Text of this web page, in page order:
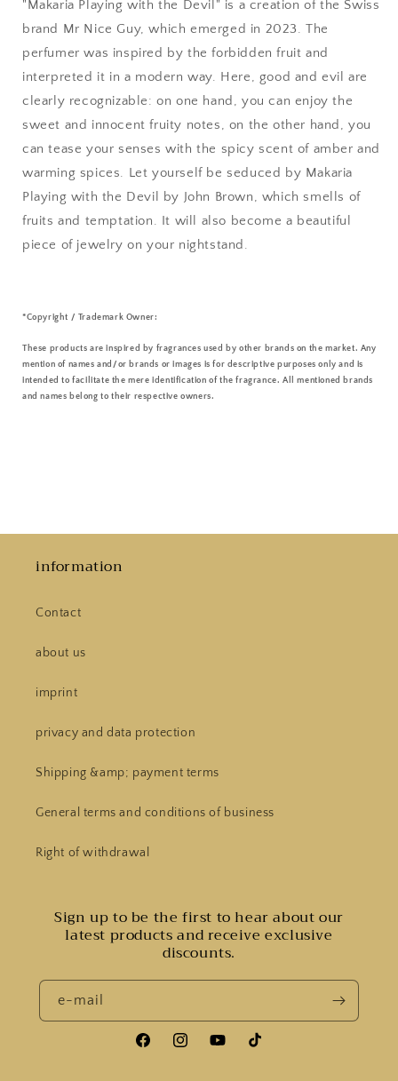
"Makaria Playing with the Devil" is a creation of the Swiss
brand Mr Nice Guy, which emerged in 2023. The
perfumer was inspired by the forbidden fruit and
interpreted it in a modern way. Here, good and evil are
clearly recognizable: on one hand, you can enjoy the
sweet and innocent fruity notes, on the other hand, you
can tease your senses with the spicy scent of amber and
warming spices. Let yourself be seduced by Makaria
Playing with the Devil by John Brown, which smells of
fruits and temptation. It will also become a beautiful
piece of jewelry on your nightstand.
*Copyright / Trademark Owner:
These products are inspired by fragrances used by other brands on the market. Any
mention of names and/or brands or images is for descriptive purposes only and is
intended to facilitate the mere identification of the fragrance. All mentioned brands
and names belong to their respective owners.
information
Contact
about us
imprint
privacy and data protection
Shipping &amp; payment terms
General terms and conditions of business
Right of withdrawal
Sign up to be the first to hear about our
latest products and receive exclusive
discounts.
e-mail
FacebookInstagramYouTubeTiktok